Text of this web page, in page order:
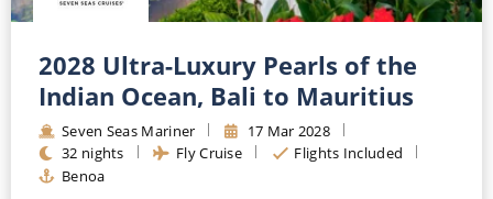
2028 Ultra-Luxury Pearls of the
Indian Ocean, Bali to Mauritius
Seven Seas Mariner
17 Mar 2028
32 nights
Fly Cruise
Flights Included
Benoa